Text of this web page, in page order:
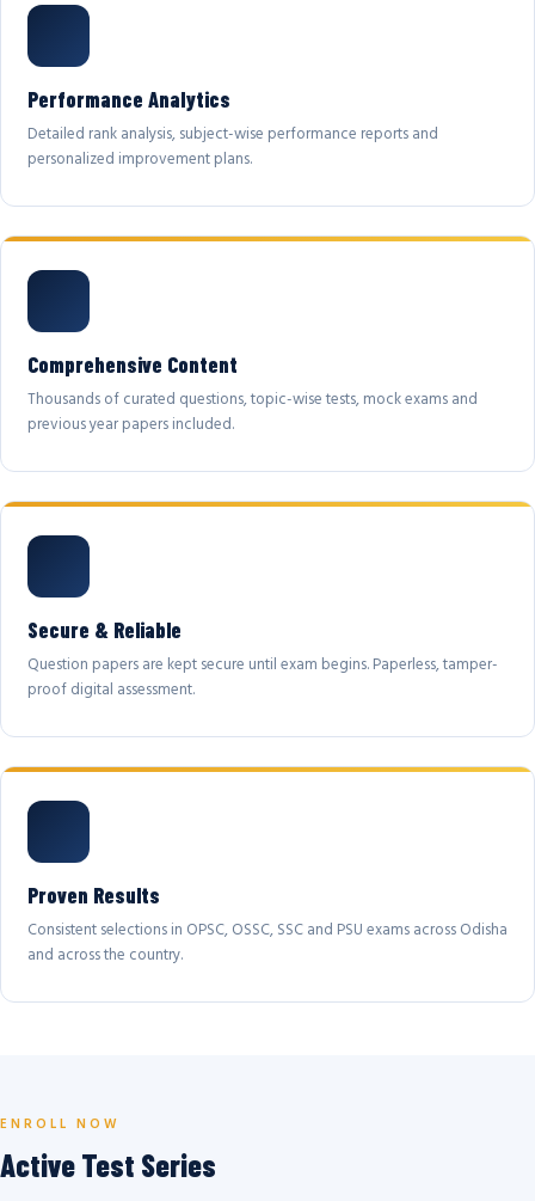
Performance Analytics
Detailed rank analysis, subject-wise performance reports and
personalized improvement plans.
Comprehensive Content
Thousands of curated questions, topic-wise tests, mock exams and
previous year papers included.
Secure & Reliable
Question papers are kept secure until exam begins. Paperless, tamper-
proof digital assessment.
Proven Results
Consistent selections in OPSC, OSSC, SSC and PSU exams across Odisha
and across the country.
ENROLL NOW
Active Test Series